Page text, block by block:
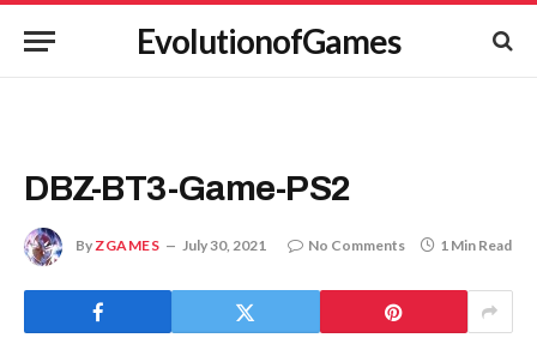
EvolutionofGames
DBZ-BT3-Game-PS2
ByZGAMES July 30, 2021 No Comments 1 Min Read